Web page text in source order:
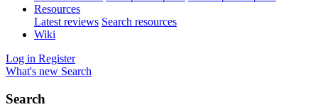
Resources
Latest reviews Search resources
Wiki
Log in Register
What's new Search
Search